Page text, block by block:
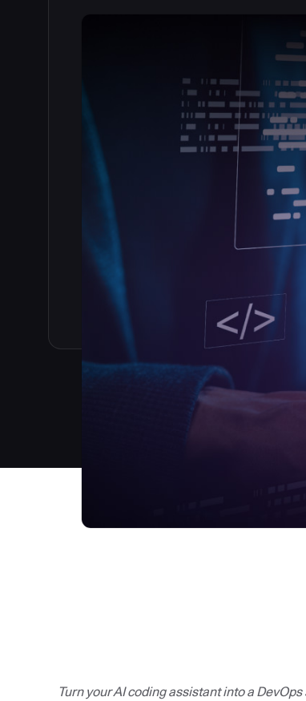
Turn your AI coding assistant into a